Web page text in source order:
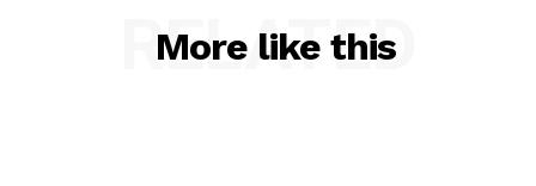
More like this
RELATED